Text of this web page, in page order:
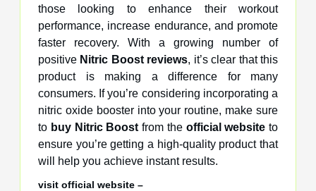
those looking to enhance their workout
performance, increase endurance, and promote
faster recovery. With a growing number of
positive Nitric Boost reviews, it’s clear that this
product is making a difference for many
consumers. If you’re considering incorporating a
nitric oxide booster into your routine, make sure
to buy Nitric Boost from the official website to
ensure you’re getting a high-quality product that
will help you achieve instant results.
visit official website –